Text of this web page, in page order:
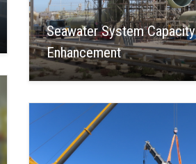
Seawater System Capacity
Enhancement